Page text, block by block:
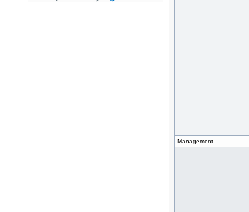
Management